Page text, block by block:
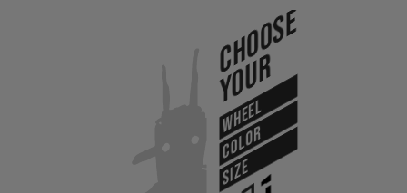
Choose
Your
WHEEL
COLOR
SIZE